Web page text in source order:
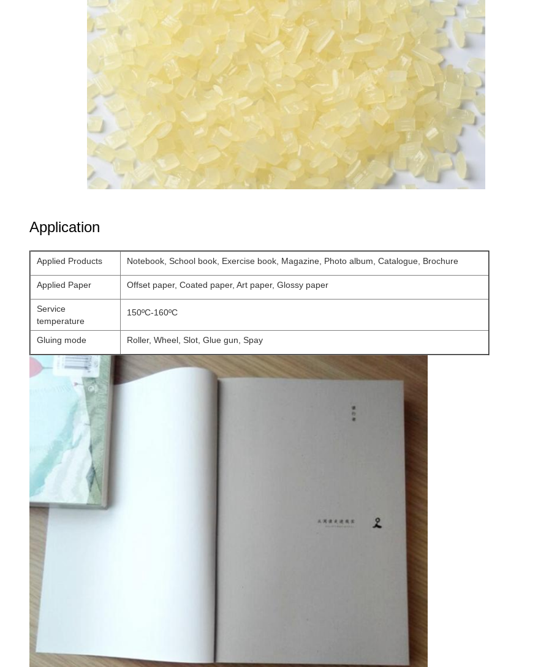
Application
Applied Products Notebook, School book, Exercise book, Magazine, Photo album, Catalogue, Brochure
Applied Paper Offset paper, Coated paper, Art paper, Glossy paper
Service
temperature
150ºC-160ºC
Gluing mode Roller, Wheel, Slot, Glue gun, Spay